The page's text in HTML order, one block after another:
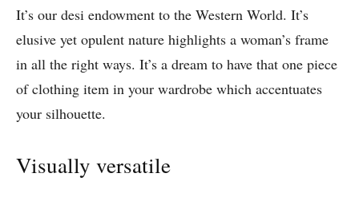
It’s our desi endowment to the Western World. It’s
elusive yet opulent nature highlights a woman’s frame
in all the right ways. It’s a dream to have that one piece
of clothing item in your wardrobe which accentuates
your silhouette.
Visually versatile